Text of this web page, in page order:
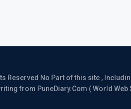
Reserved No Part of this site ,
from PuneDiary.Com ( World Web